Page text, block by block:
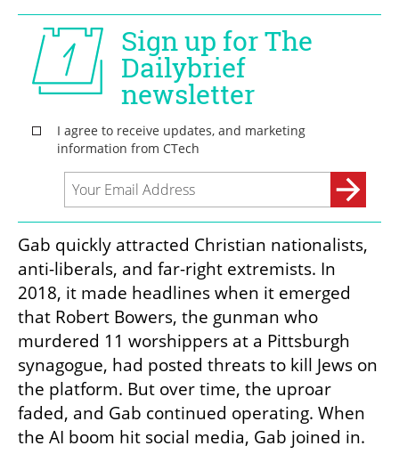
Gab quickly attracted Christian nationalists,
anti-liberals, and far-right extremists. In
2018, it made headlines when it emerged
that Robert Bowers, the gunman who
murdered 11 worshippers at a Pittsburgh
synagogue, had posted threats to kill Jews on
the platform. But over time, the uproar
faded, and Gab continued operating. When
the AI boom hit social media, Gab joined in.